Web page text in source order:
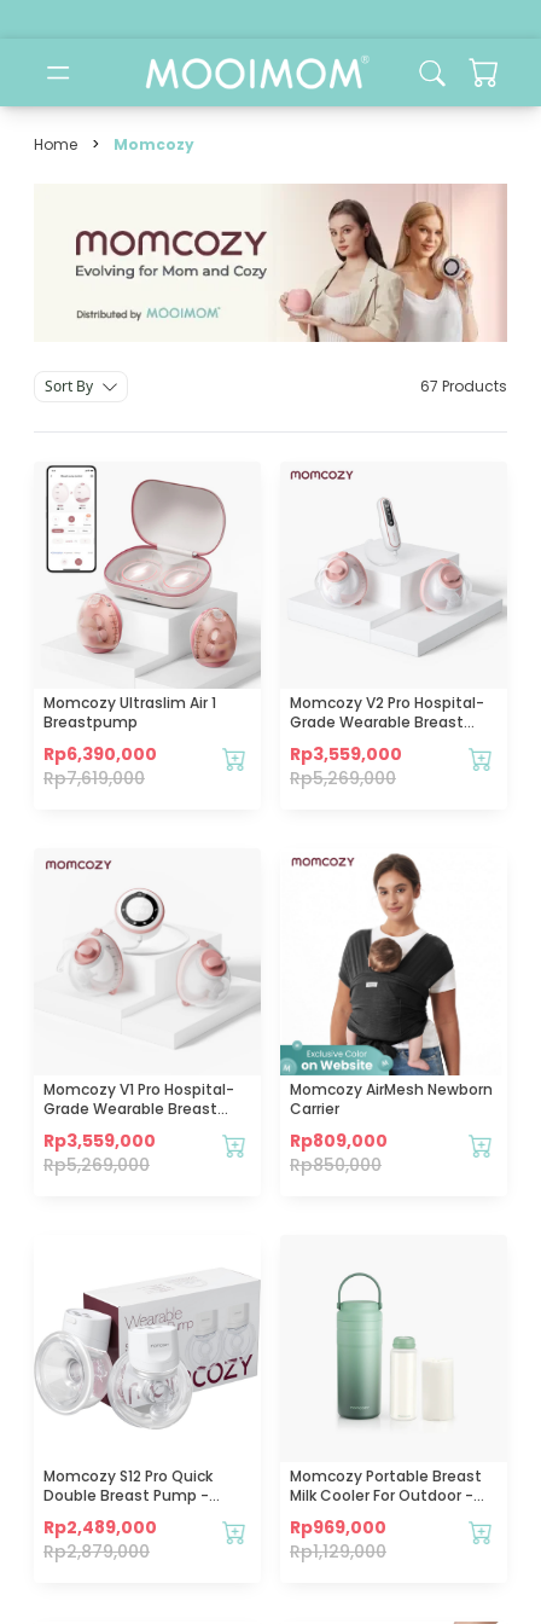
Home > Momcozy
Momcozy brand
Sort By 67 Products
Momcozy Ultraslim Air 1
Breastpump
Rp6,390,000
Rp7,619,000
Momcozy V2 Pro Hospital-
Grade Wearable Breast
Pump (Red)
Rp3,559,000
Rp5,269,000
Momcozy V1 Pro Hospital-
Grade Wearable Breast
Pump
Rp3,559,000
Rp5,269,000
Momcozy AirMesh Newborn
Carrier
Rp809,000
Rp850,000
Momcozy S12 Pro Quick
Double Breast Pump -
Rp2,489,000
Rp2,879,000
Momcozy Portable Breast
Milk Cooler For Outdoor -
12oz
Rp969,000
Rp1,129,000